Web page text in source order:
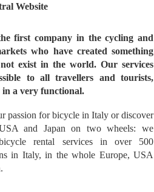
Website
first company in the cycling and
who have created something
exist in the world. Our services
to all travellers and tourists,
a very functional.
passion for bicycle in Italy or discover
and Japan on two wheels: we
rental services in over 500
in Italy, in the whole Europe, USA